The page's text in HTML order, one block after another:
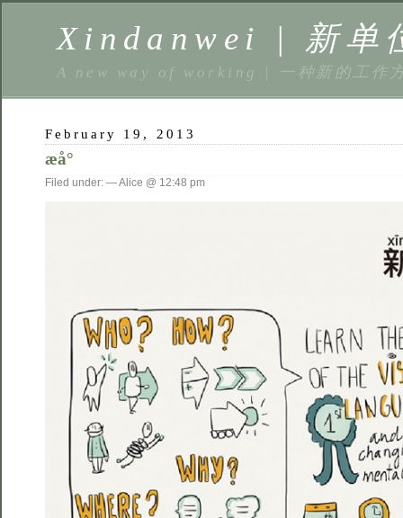
Xindanwei | 新单
A new way of working | 一种新的工作
February 19, 2013
æå°
Filed under: — Alice @ 12:48 pm